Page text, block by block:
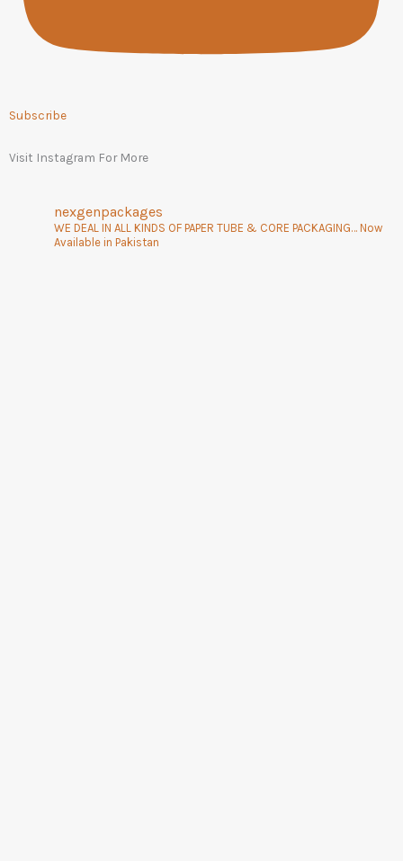
Subscribe
Visit Instagram For More
nexgenpackages
WE DEAL IN ALL KINDS OF PAPER TUBE & CORE PACKAGING… Now
Available in Pakistan